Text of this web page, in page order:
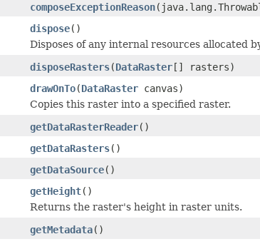
composeExceptionReason
dispose()
Disposes of any internal resources allocated
disposeRasters(DataRaster[] rasters)
drawOnTo(DataRaster canvas)
Copies this raster into a specified raster.
getDataRasterReader()
getDataRasters()
getDataSource()
getHeight()
Returns the raster's height in raster units.
getMetadata()